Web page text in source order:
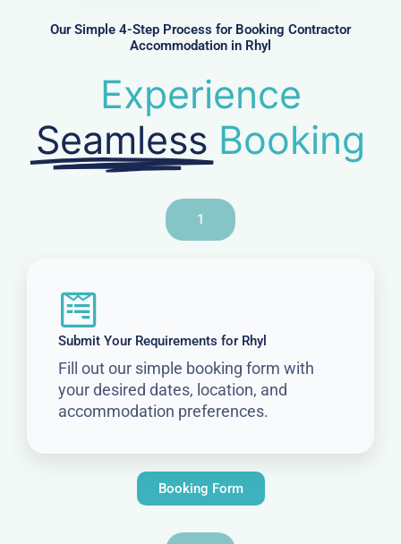
rOur Simple 4-Step Process for Booking Contractor
Accommodation in Rhyl
Experience
Seamless Booking
1
Submit Your Requirements for Rhyl
Fill out our simple booking form with
your desired dates, location, and
accommodation preferences.
Booking Form